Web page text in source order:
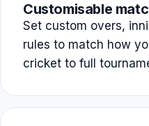
Customisable
Set custom overs,
rules to match how
cricket to full